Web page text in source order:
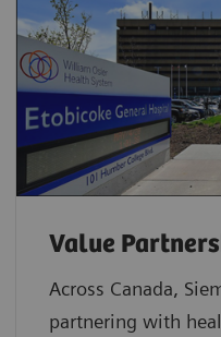
Value
Across Canada,
partnering with